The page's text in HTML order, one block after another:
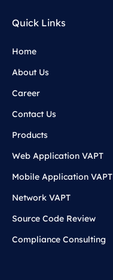
Quick Links
Home
About Us
Career
Contact Us
Products
Web Application VAPT
Mobile Application VAPT
Network VAPT
Source Code Review
Compliance Consulting